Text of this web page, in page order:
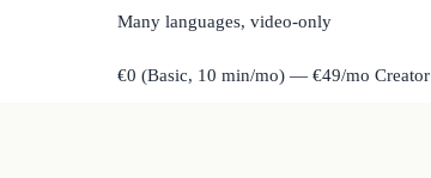
Many languages, video-only
€0 (Basic, 10 min/mo) — €49/mo Creator